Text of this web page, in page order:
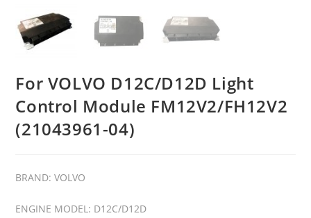
For VOLVO D12C/D12D Light
Control Module FM12V2/FH12V2
(21043961-04)
BRAND: VOLVO
ENGINE MODEL: D12C/D12D